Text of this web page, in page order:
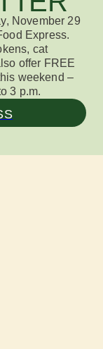
, November 29
ood Express.
cat
offer FREE
weekend –
3 p.m.